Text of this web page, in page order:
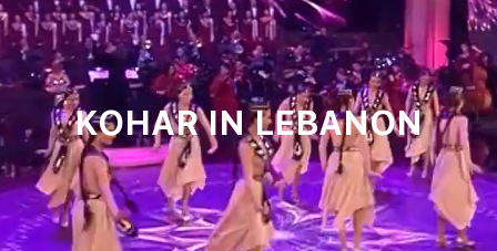
KOHAR IN LEBANON